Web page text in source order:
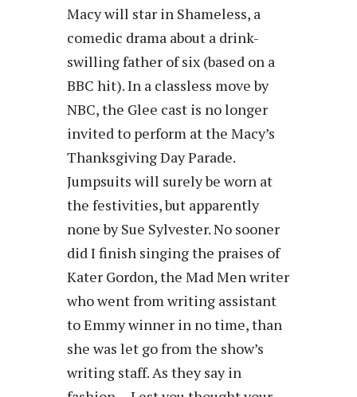
Macy will star in Shameless, a
comedic drama about a drink-
swilling father of six (based on a
BBC hit). In a classless move by
NBC, the Glee cast is no longer
invited to perform at the Macy’s
Thanksgiving Day Parade.
Jumpsuits will surely be worn at
the festivities, but apparently
none by Sue Sylvester. No sooner
did I finish singing the praises of
Kater Gordon, the Mad Men writer
who went from writing assistant
to Emmy winner in no time, than
she was let go from the show’s
writing staff. As they say in